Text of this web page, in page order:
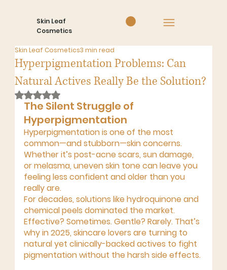
Skin Leaf
Cosmetics
Hyperpigmentation Problems: Can
Natural Actives Really Be the Solution?
Skin Leaf Cosmetics3 min read
Rated NaN out of 5 stars.
The Silent Struggle of
Hyperpigmentation
Hyperpigmentation is one of the most
common—and stubborn—skin concerns.
Whether it’s post-acne scars, sun damage,
or melasma, uneven skin tone can leave you
feeling less confident and older than you
really are.
For decades, solutions like hydroquinone and
chemical peels dominated the market.
Effective? Sometimes. Gentle? Rarely. That’s
why in 2025, skincare lovers are turning to
natural yet clinically-backed actives to fight
pigmentation without the harsh side effects.